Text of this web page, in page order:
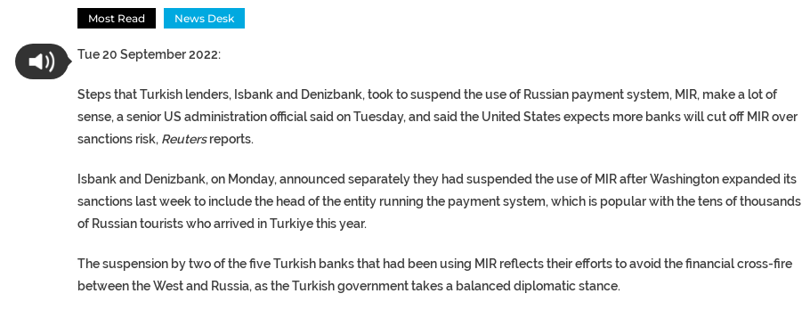
Most Read News Desk
Tue 20 September 2022:
Steps that Turkish lenders, Isbank and Denizbank, took to suspend the use of Russian payment system, MIR, make a lot of
sense, a senior US administration official said on Tuesday, and said the United States expects more banks will cut off MIR over
sanctions risk, Reutersreports.
Isbank and Denizbank, on Monday, announced separately they had suspended the use of MIR after Washington expanded its
sanctions last week to include the head of the entity running the payment system, which is popular with the tens of thousands
of Russian tourists who arrived in Turkiye this year.
The suspension by two of the five Turkish banks that had been using MIR reflects their efforts to avoid the financial cross-fire
between the West and Russia, as the Turkish government takes a balanced diplomatic stance.